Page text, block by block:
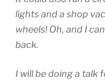
lights and a shop
wheels! Oh, and I
back.
I will be doing a talk